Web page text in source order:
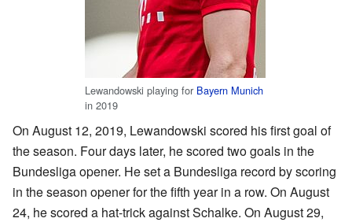
Lewandowski playing for Bayern Munich
in 2019
On August 12, 2019, Lewandowski scored his first goal of
the season. Four days later, he scored two goals in the
Bundesliga opener. He set a Bundesliga record by scoring
in the season opener for the fifth year in a row. On August
24, he scored a hat-trick against Schalke. On August 29,